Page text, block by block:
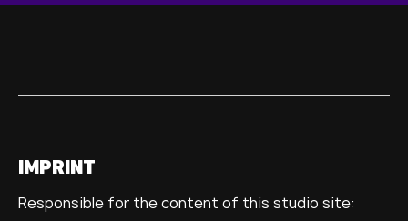
IMPRINT
Responsible for the content of this studio site: